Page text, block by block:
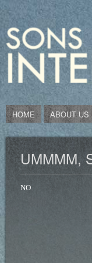
HOME ABOUT US
UMMMM,
NO